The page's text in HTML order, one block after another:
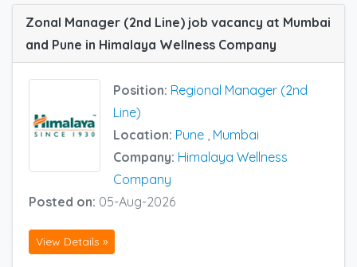
Zonal Manager (2nd Line) job vacancy at Mumbai
and Pune in Himalaya Wellness Company
Position: Regional Manager (2nd
Line)
Location: Pune , Mumbai
Company: Himalaya Wellness
Company
Posted on: 05-Aug-2026
View Details »